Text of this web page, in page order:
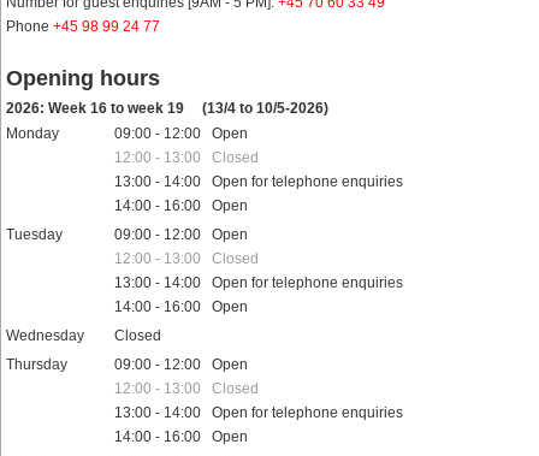
Phone +45 98 99 24 77
Opening hours
2026: Week 16 to week 19
(13/4 to 10/5-2026)
Monday
09:00 - 12:00 Open
12:00 - 13:00 Closed
13:00 - 14:00 Open for telephone enquiries
14:00 - 16:00 Open
Tuesday
09:00 - 12:00 Open
12:00 - 13:00 Closed
13:00 - 14:00 Open for telephone enquiries
14:00 - 16:00 Open
Wednesday
Closed
Thursday
09:00 - 12:00 Open
12:00 - 13:00 Closed
13:00 - 14:00 Open for telephone enquiries
14:00 - 16:00 Open